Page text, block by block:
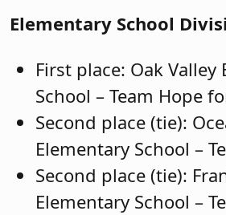
Elementary School
First place: Oak Valley
School – Team Hope
Second place (tie):
Elementary School –
Second place (tie):
Elementary School –